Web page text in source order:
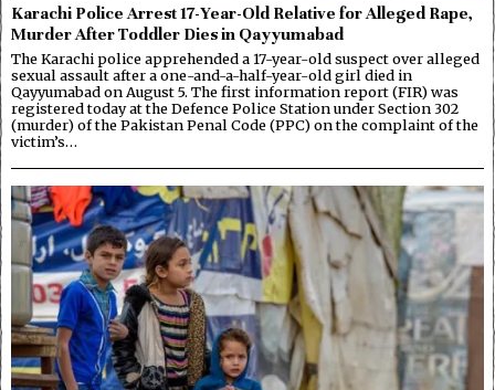
Karachi Police Arrest 17-Year-Old Relative for Alleged Rape,
Murder After Toddler Dies in Qayyumabad
The Karachi police apprehended a 17-year-old suspect over alleged
sexual assault after a one-and-a-half-year-old girl died in
Qayyumabad on August 5. The first information report (FIR) was
registered today at the Defence Police Station under Section 302
(murder) of the Pakistan Penal Code (PPC) on the complaint of the
victim’s…